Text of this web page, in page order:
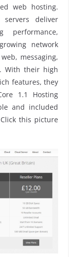
web hosting.
deliver
performance,
network
messaging,
With their high
features, they
1.1 Hosting
and included
this picture